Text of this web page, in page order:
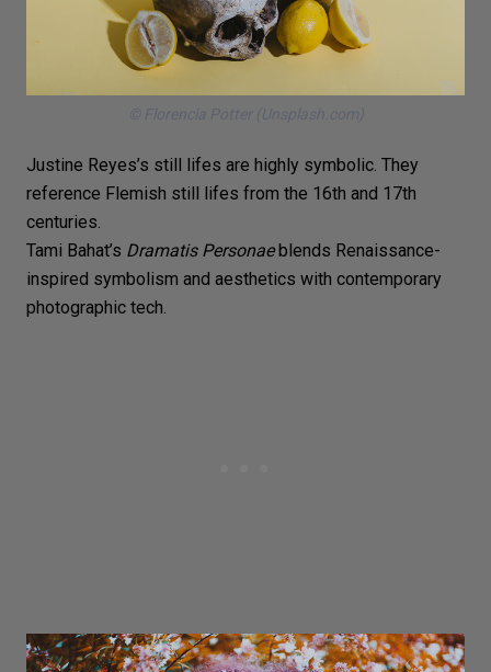
© Florencia Potter (Unsplash.com)
Justine Reyes’s still lifes are highly symbolic. They
reference Flemish still lifes from the 16th and 17th
centuries.
Tami Bahat’s Dramatis Personaeblends Renaissance-
inspired symbolism and aesthetics with contemporary
photographic tech.